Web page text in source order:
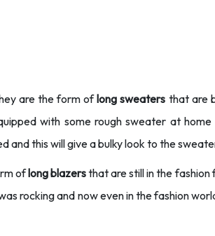
are the form oflong sweaters that are
with some rough sweater at
and this will give a bulky look to the
oflong blazersthat are still in the fashion
rocking and now even in the fashion